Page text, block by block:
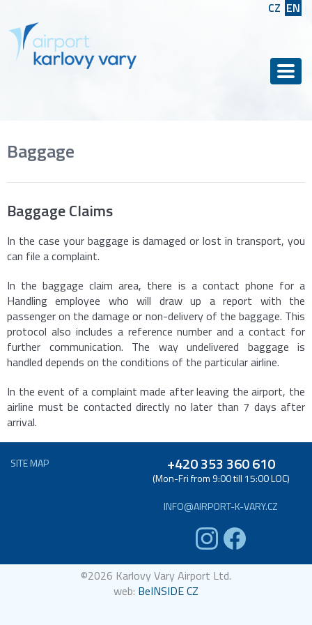
CZ EN
Baggage
Baggage Claims
In the case your baggage is damaged or lost in transport, you
can file a complaint.
In the baggage claim area, there is a contact phone for a
Handling employee who will draw up a report with the
passenger on the damage or non-delivery of the baggage. This
protocol also includes a reference number and a contact for
further communication. The way undelivered baggage is
handled depends on the conditions of the particular airline.
In the event of a complaint made after leaving the airport, the
airline must be contacted directly no later than 7 days after
arrival.
SITE MAP +420 353 360 610
(Mon-Fri from 9:00 till 15:00 LOC)
INFO@AIRPORT-K-VARY.CZ
©2026 Karlovy Vary Airport Ltd.
web: BeINSIDE CZ